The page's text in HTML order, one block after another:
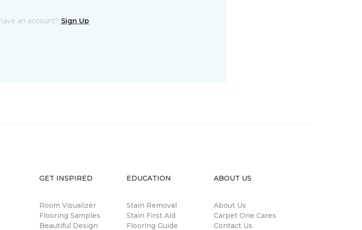
an account? Sign Up
GET INSPIRED
Room Visualizer
Flooring Samples
Beautiful Design
EDUCATION
Stain Removal
Stain First Aid
Flooring Guide
ABOUT US
About Us
Carpet One Cares
Contact Us